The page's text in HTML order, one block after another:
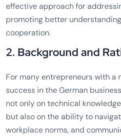
effective approach for
promoting better
cooperation.
2. Background and
For many entrepreneurs with a
success in the German
not only on technical
but also on the ability to
workplace norms, and